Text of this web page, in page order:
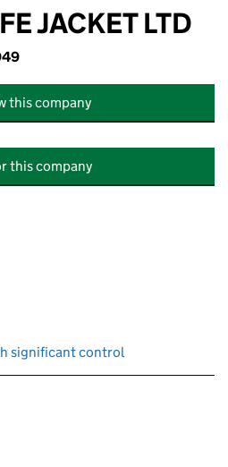
JACKET LTD
this company
this company
significant control
input will reload the page.